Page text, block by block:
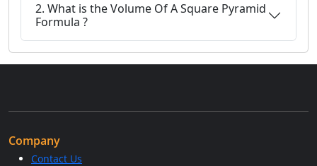
2. What is the Volume Of A Square Pyramid
Formula ?
Company
Contact Us